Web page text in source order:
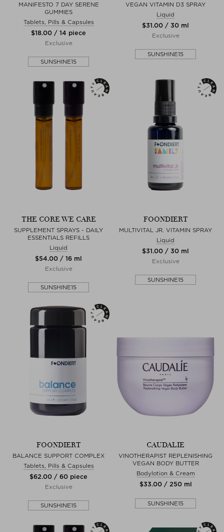
MANIFESTO 7 DAY SERENE
GUMMIES
Tablets, Pills & Capsules
$‌18.00 / 14 piece
Exclusive
SUNSHINE15
VEGAN VITAMIN D3 SPRAY
Liquid
$‌31.00 / 30 ml
Exclusive
SUNSHINE15
THE CORE WE CARE
SUPPLEMENT SPRAYS - DAILY
ESSENTIALS REFILLS
Liquid
$‌54.00 / 16 ml
Exclusive
SUNSHINE15
FOONDIERT
MULTIVITAL JR. VITAMIN SPRAY
Liquid
$‌31.00 / 30 ml
Exclusive
SUNSHINE15
FOONDIERT
BALANCE SUPPORT COMPLEX
Tablets, Pills & Capsules
$‌62.00 / 60 piece
Exclusive
SUNSHINE15
CAUDALIE
VINOTHERAPIST REPLENISHING
VEGAN BODY BUTTER
Bodylotion & Cream
$‌33.00 / 250 ml
SUNSHINE15